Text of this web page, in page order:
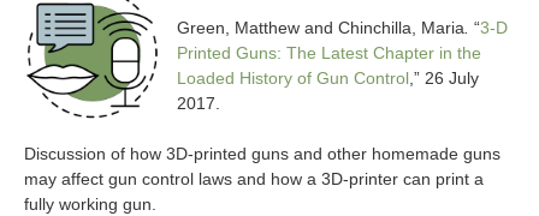
Green, Matthew and Chinchilla, Maria “3-D
Printed Guns: The Latest Chapter in the
Loaded History of Gun Control ,” 26 July
2017.
Discussion of how 3D-printed guns and other homemade guns
may affect gun control laws and how a 3D-printer can print a
fully working gun.